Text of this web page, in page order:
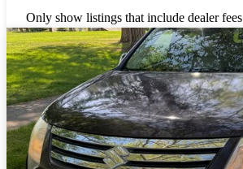
Only show listings that include dealer fees